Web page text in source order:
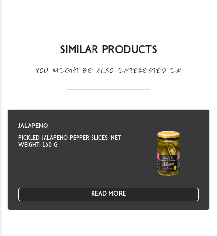
SIMILAR PRODUCTS
YOU MIGHT BE ALSO INTERESTED IN
JALAPENO
PICKLED JALAPENO PEPPER SLICES. NET
WEIGHT: 160 G
READ MORE